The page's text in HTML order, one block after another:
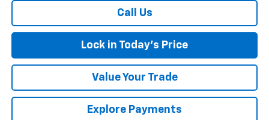
Call Us
Lock in Today's Price
Value Your Trade
Explore Payments